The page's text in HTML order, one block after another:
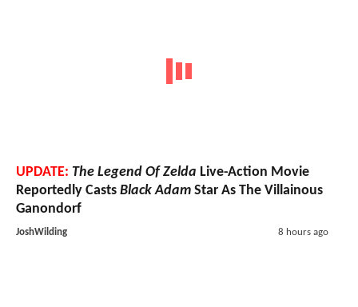
UPDATE: The Legend Of Zelda Live-Action Movie
Reportedly Casts Black Adam Star As The Villainous
Ganondorf
JoshWilding 8 hours ago